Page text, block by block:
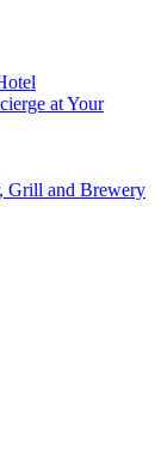
at Your
Grill and Brewery